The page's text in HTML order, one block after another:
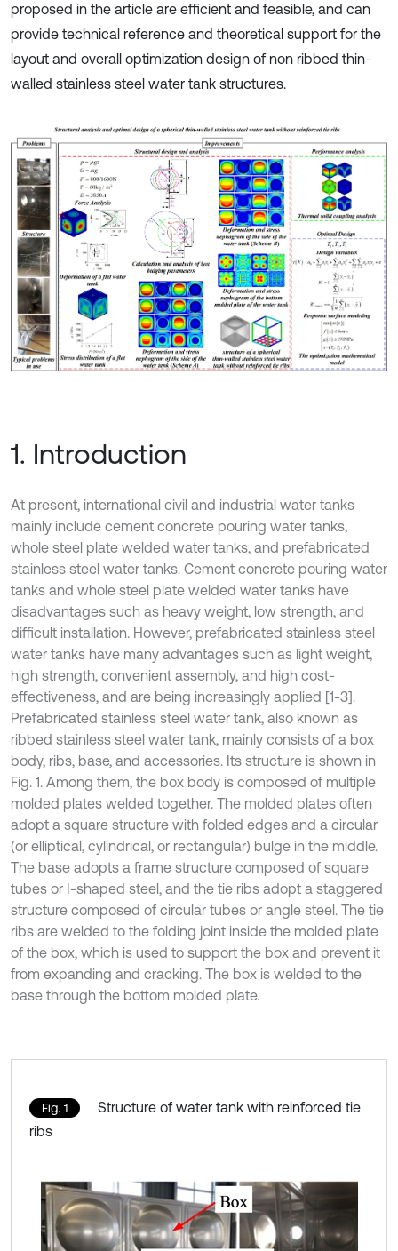
proposed in the article are efficient and feasible, and can
provide technical reference and theoretical support for the
layout and overall optimization design of non ribbed thin-
walled stainless steel water tank structures.
1. Introduction
At present, international civil and industrial water tanks
mainly include cement concrete pouring water tanks,
whole steel plate welded water tanks, and prefabricated
stainless steel water tanks. Cement concrete pouring water
tanks and whole steel plate welded water tanks have
disadvantages such as heavy weight, low strength, and
difficult installation. However, prefabricated stainless steel
water tanks have many advantages such as light weight,
high strength, convenient assembly, and high cost-
effectiveness, and are being increasingly applied [1-3].
Prefabricated stainless steel water tank, also known as
ribbed stainless steel water tank, mainly consists of a box
body, ribs, base, and accessories. Its structure is shown in
Fig. 1. Among them, the box body is composed of multiple
molded plates welded together. The molded plates often
adopt a square structure with folded edges and a circular
(or elliptical, cylindrical, or rectangular) bulge in the middle.
The base adopts a frame structure composed of square
tubes or I-shaped steel, and the tie ribs adopt a staggered
structure composed of circular tubes or angle steel. The tie
ribs are welded to the folding joint inside the molded plate
of the box, which is used to support the box and prevent it
from expanding and cracking. The box is welded to the
base through the bottom molded plate.
Fig. 1
Structure of water tank with reinforced tie
ribs